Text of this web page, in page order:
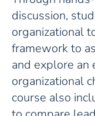
discussion,
organizational
framework to
and explore an
organizational
course also